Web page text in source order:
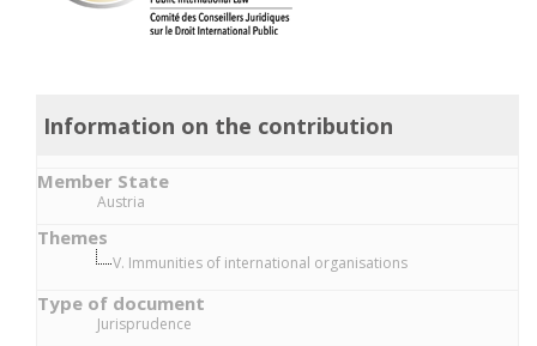
Information on the contribution
Member State
Austria
Themes
V. Immunities of international organisations
Type of document
Jurisprudence